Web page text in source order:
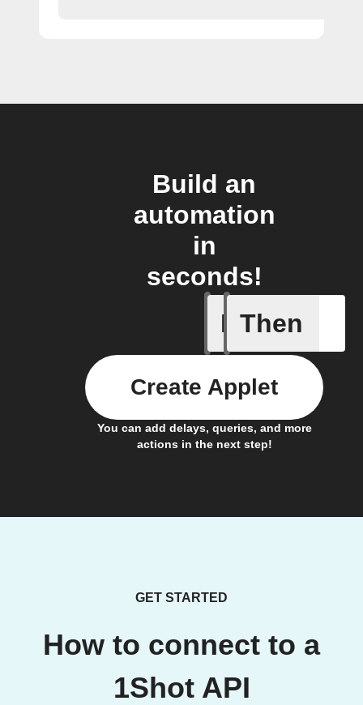
Build an
automation
in
seconds!
If
Failed
Then
You can add delays, queries, and more
actions in the next step!
Create Applet
GET STARTED
How to connect to a
1Shot API